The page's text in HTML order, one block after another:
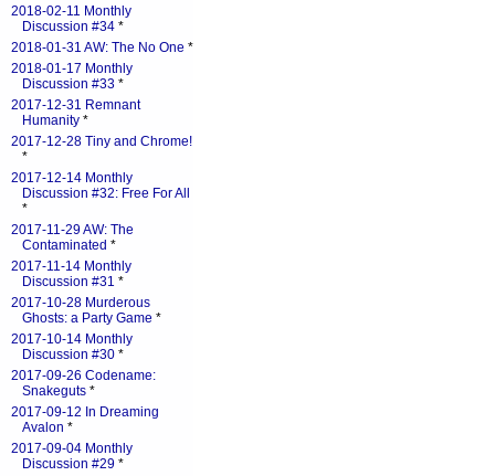
2018-02-11 Monthly
Discussion #34 *
2018-01-31 AW: The No One *
2018-01-17 Monthly
Discussion #33 *
2017-12-31 Remnant
Humanity *
2017-12-28 Tiny and Chrome!
*
2017-12-14 Monthly
Discussion #32: Free For All
*
2017-11-29 AW: The
Contaminated *
2017-11-14 Monthly
Discussion #31 *
2017-10-28 Murderous
Ghosts: a Party Game *
2017-10-14 Monthly
Discussion #30 *
2017-09-26 Codename:
Snakeguts *
2017-09-12 In Dreaming
Avalon *
2017-09-04 Monthly
Discussion #29 *